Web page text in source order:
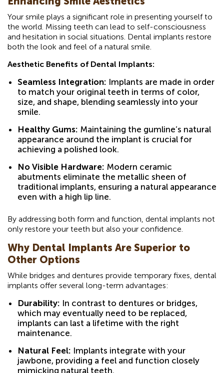
Your smile plays a significant role in presenting yourself to
the world. Missing teeth can lead to self-consciousness
and hesitation in social situations. Dental implants restore
both the look and feel of a natural smile.
Aesthetic Benefits of Dental Implants:
Seamless Integration: Implants are made in order
to match your original teeth in terms of color,
size, and shape, blending seamlessly into your
smile.
Healthy Gums: Maintaining the gumline’s natural
appearance around the implant is crucial for
achieving a polished look.
No Visible Hardware: Modern ceramic
abutments eliminate the metallic sheen of
traditional implants, ensuring a natural appearance
even with a high lip line.
By addressing both form and function, dental implants not
only restore your teeth but also your confidence.
Why Dental Implants Are Superior to
Other Options
While bridges and dentures provide temporary fixes, dental
implants offer several long-term advantages:
Durability: In contrast to dentures or bridges,
which may eventually need to be replaced,
implants can last a lifetime with the right
maintenance.
Natural Feel: Implants integrate with your
jawbone, providing a feel and function closely
mimicking natural teeth.